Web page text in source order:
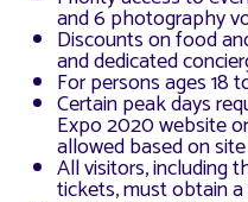
and 6 photography
Discounts on food
and dedicated
For persons ages 18
Certain peak days
Expo 2020 website
allowed based on
All visitors, including
tickets, must obtain